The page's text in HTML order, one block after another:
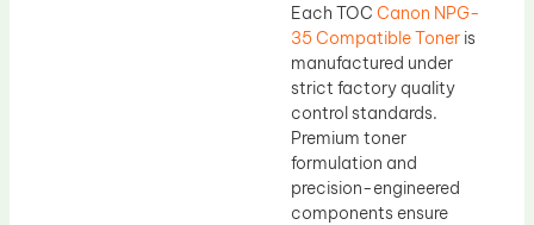
Each TOC Canon NPG-
35 Compatible Toner is
manufactured under
strict factory quality
control standards.
Premium toner
formulation and
precision-engineered
components ensure